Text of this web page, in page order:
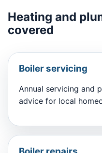
Heating and
covered
Boiler servicing
Annual servicing and
advice for local